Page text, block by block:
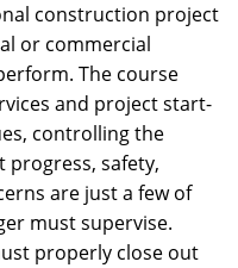
construction project
or commercial
The course
and project start-
controlling the
progress, safety,
are just a few of
must supervise.
properly close out